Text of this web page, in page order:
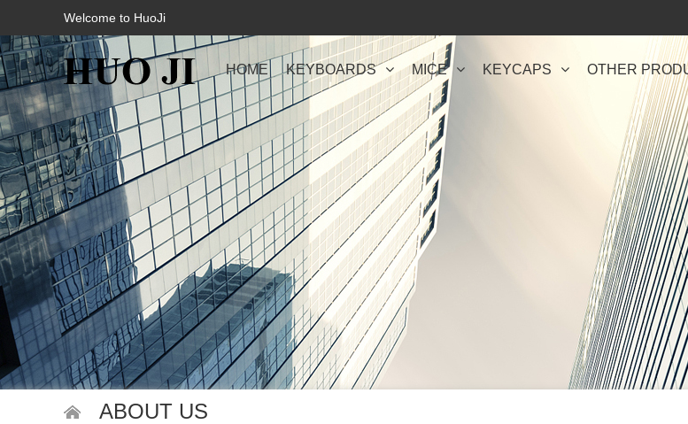
Welcome to HuoJi
HOME KEYBOARDS MICE KEYCAPS OTHER
ABOUT US